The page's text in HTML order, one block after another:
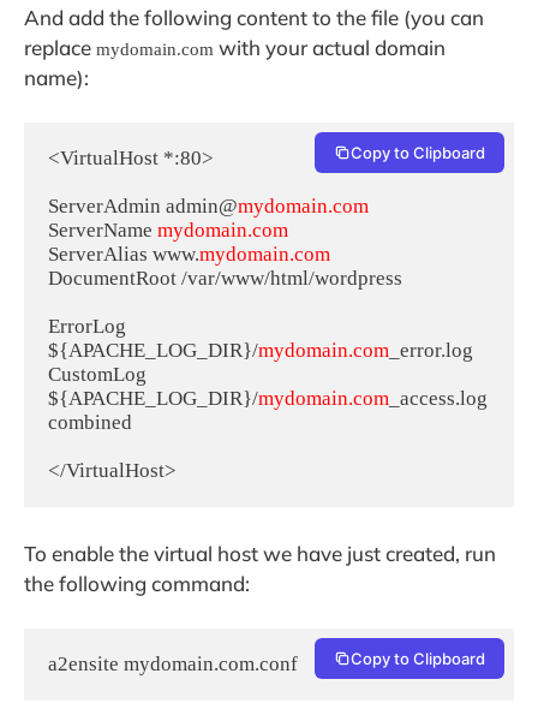
And add the following content to the file (you can
replace mydomain.com with your actual domain
name):
<VirtualHost *:80>
ServerAdmin admin@mydomain.com
ServerName mydomain.com
ServerAlias www.mydomain.com
DocumentRoot /var/www/html/wordpress
ErrorLog
${APACHE_LOG_DIR}/mydomain.com _error.log
CustomLog
${APACHE_LOG_DIR}/mydomain.com _access.log
combined
</VirtualHost>
Copy to Clipboard
To enable the virtual host we have just created, run
the following command:
a2ensite mydomain.com.conf Copy to Clipboard